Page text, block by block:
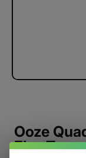
Ooze
Flex